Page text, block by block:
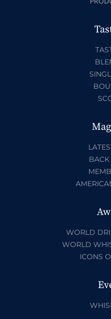
BACK
WORLD
WORLD
ICONS